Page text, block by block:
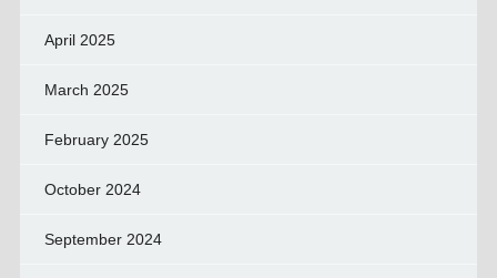
April 2025
March 2025
February 2025
October 2024
September 2024